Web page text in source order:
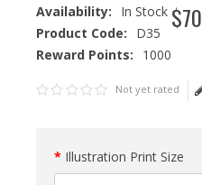
Availability:
In Stock
Product Code:
D35
Reward Points:
1000
$70
Not yet rated
Illustration Print Size